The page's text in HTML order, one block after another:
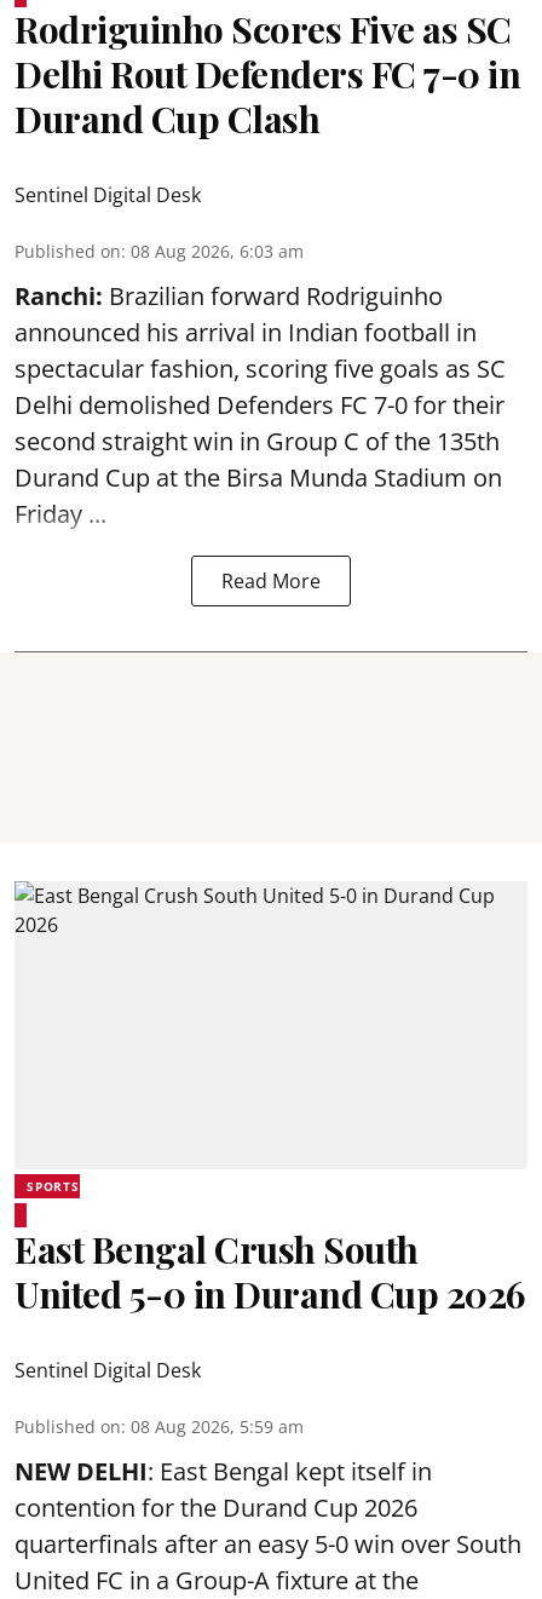
Rodriguinho Scores Five as SC
Delhi Rout Defenders FC 7-0 in
Durand Cup Clash
Sentinel Digital Desk
Published on: 08 Aug 2026, 6:03 am
Ranchi: Brazilian forward Rodriguinho
announced his arrival in Indian football in
spectacular fashion, scoring five goals as SC
Delhi demolished Defenders FC 7-0 for their
second straight win in Group C of the 135th
Durand Cup at the Birsa Munda Stadium on
Friday ...
Read More
SPORTS
East Bengal Crush South
United 5-0 in Durand Cup 2026
Sentinel Digital Desk
Published on: 08 Aug 2026, 5:59 am
NEW DELHI: East Bengal kept itself in
contention for the Durand Cup 2026
quarterfinals after an easy 5-0 win over South
United FC in a Group-A fixture at the